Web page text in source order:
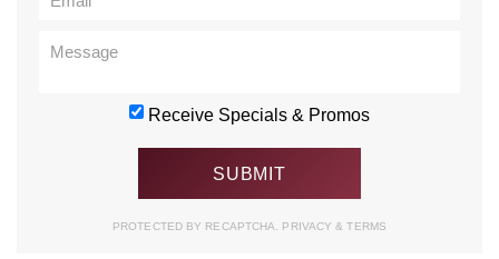
Receive Specials & Promos
PROTECTED BY RECAPTCHA. PRIVACY& TERMS